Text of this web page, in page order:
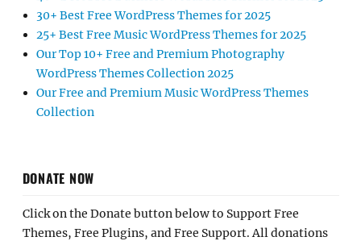
30+ Best Free WordPress Themes for 2025
25+ Best Free Music WordPress Themes for 2025
Our Top 10+ Free and Premium Photography
WordPress Themes Collection 2025
Our Free and Premium Music WordPress Themes
Collection
DONATE NOW
Click on the Donate button below to Support Free
Themes, Free Plugins, and Free Support. All donations